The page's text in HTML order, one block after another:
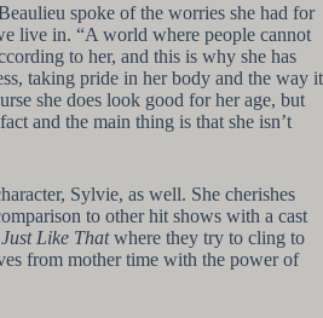
spoke of the worries she had for
live in. “A world where people cannot
to her, and this is why she has
taking pride in her body and the way it
she does look good for her age, but
and the main thing is that she isn’t
Sylvie, as well. She cherishes
to other hit shows with a cast
Like Thatwhere they try to cling to
from mother time with the power of